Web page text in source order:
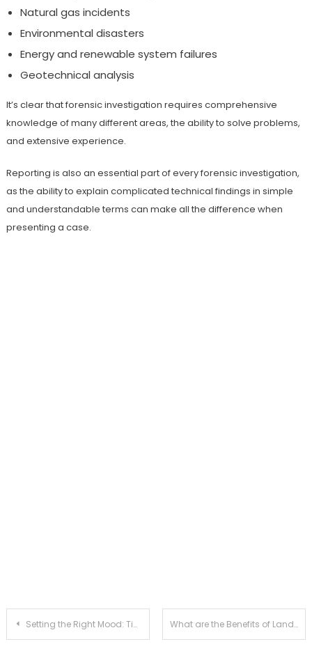
Natural gas incidents
Environmental disasters
Energy and renewable system failures
Geotechnical analysis
It’s clear that forensic investigation requires comprehensive
knowledge of many different areas, the ability to solve problems,
and extensive experience.
Reporting is also an essential part of every forensic investigation,
as the ability to explain complicated technical findings in simple
and understandable terms can make all the difference when
presenting a case.
Post
Setting the Right Mood: Tips for a Comfortable and Relaxed Boudoir Session What are the Benefits of Landscape Planning and Development?